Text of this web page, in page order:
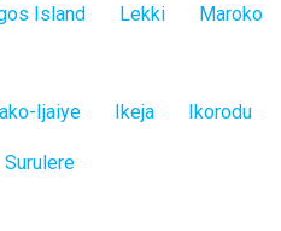
Island Lekki Maroko
Ijaiye Ikeja Ikorodu
Surulere